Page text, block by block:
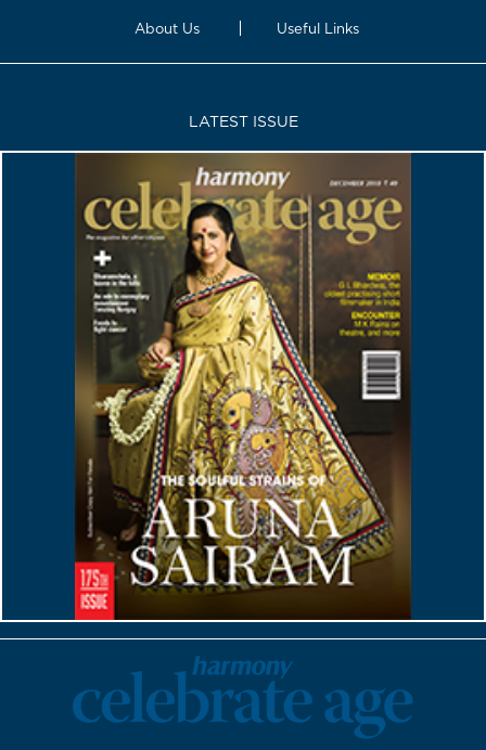
About Us Useful Links
LATEST ISSUE